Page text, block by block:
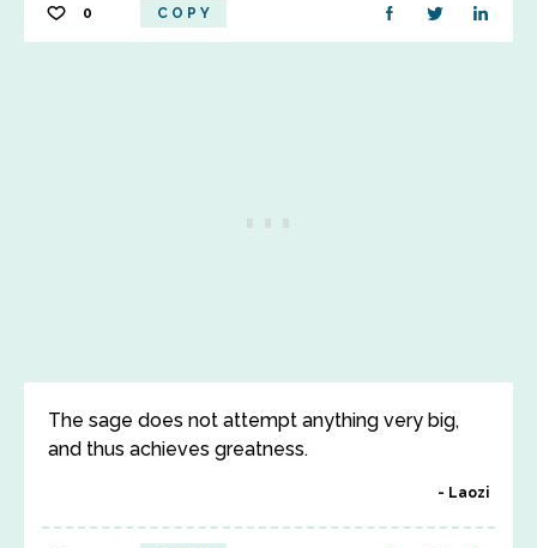
0 COPY
The sage does not attempt anything very big,
and thus achieves greatness.
Laozi